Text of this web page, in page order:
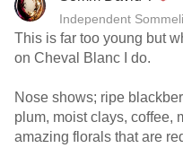
Independent
This is far too young but
on Cheval Blanc I do.
Nose shows; ripe
plum, moist clays, coffee,
amazing florals that are